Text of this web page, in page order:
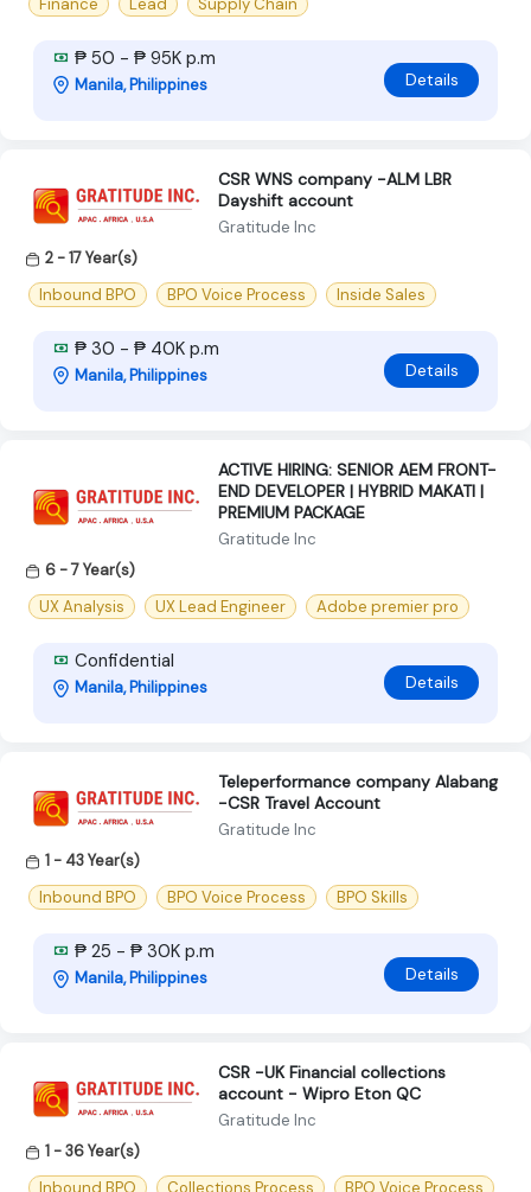
₱ 50 - ₱ 95K p.m
Manila, Philippines Details
CSR WNS company -ALM LBR
Dayshift account
Gratitude Inc
2 - 17 Year(s)
Inbound BPO
BPO Voice Process Inside Sales
₱ 30 - ₱ 40K p.m
Manila, Philippines Details
ACTIVE HIRING: SENIOR AEM FRONT-
END DEVELOPER | HYBRID MAKATI |
PREMIUM PACKAGE
Gratitude Inc
6 - 7 Year(s)
UX Analysis
UX Lead Engineer Adobe premier pro
Confidential
Manila, Philippines Details
Teleperformance company Alabang
-CSR Travel Account
Gratitude Inc
1 - 43 Year(s)
Inbound BPO
BPO Voice Process BPO Skills
₱ 25 - ₱ 30K p.m
Manila, Philippines Details
CSR -UK Financial collections
account - Wipro Eton QC
Gratitude Inc
1 - 36 Year(s)